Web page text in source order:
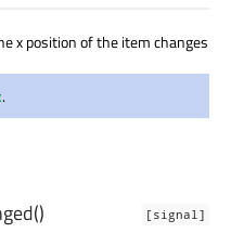
x position of the item changes
.
[signal]
()